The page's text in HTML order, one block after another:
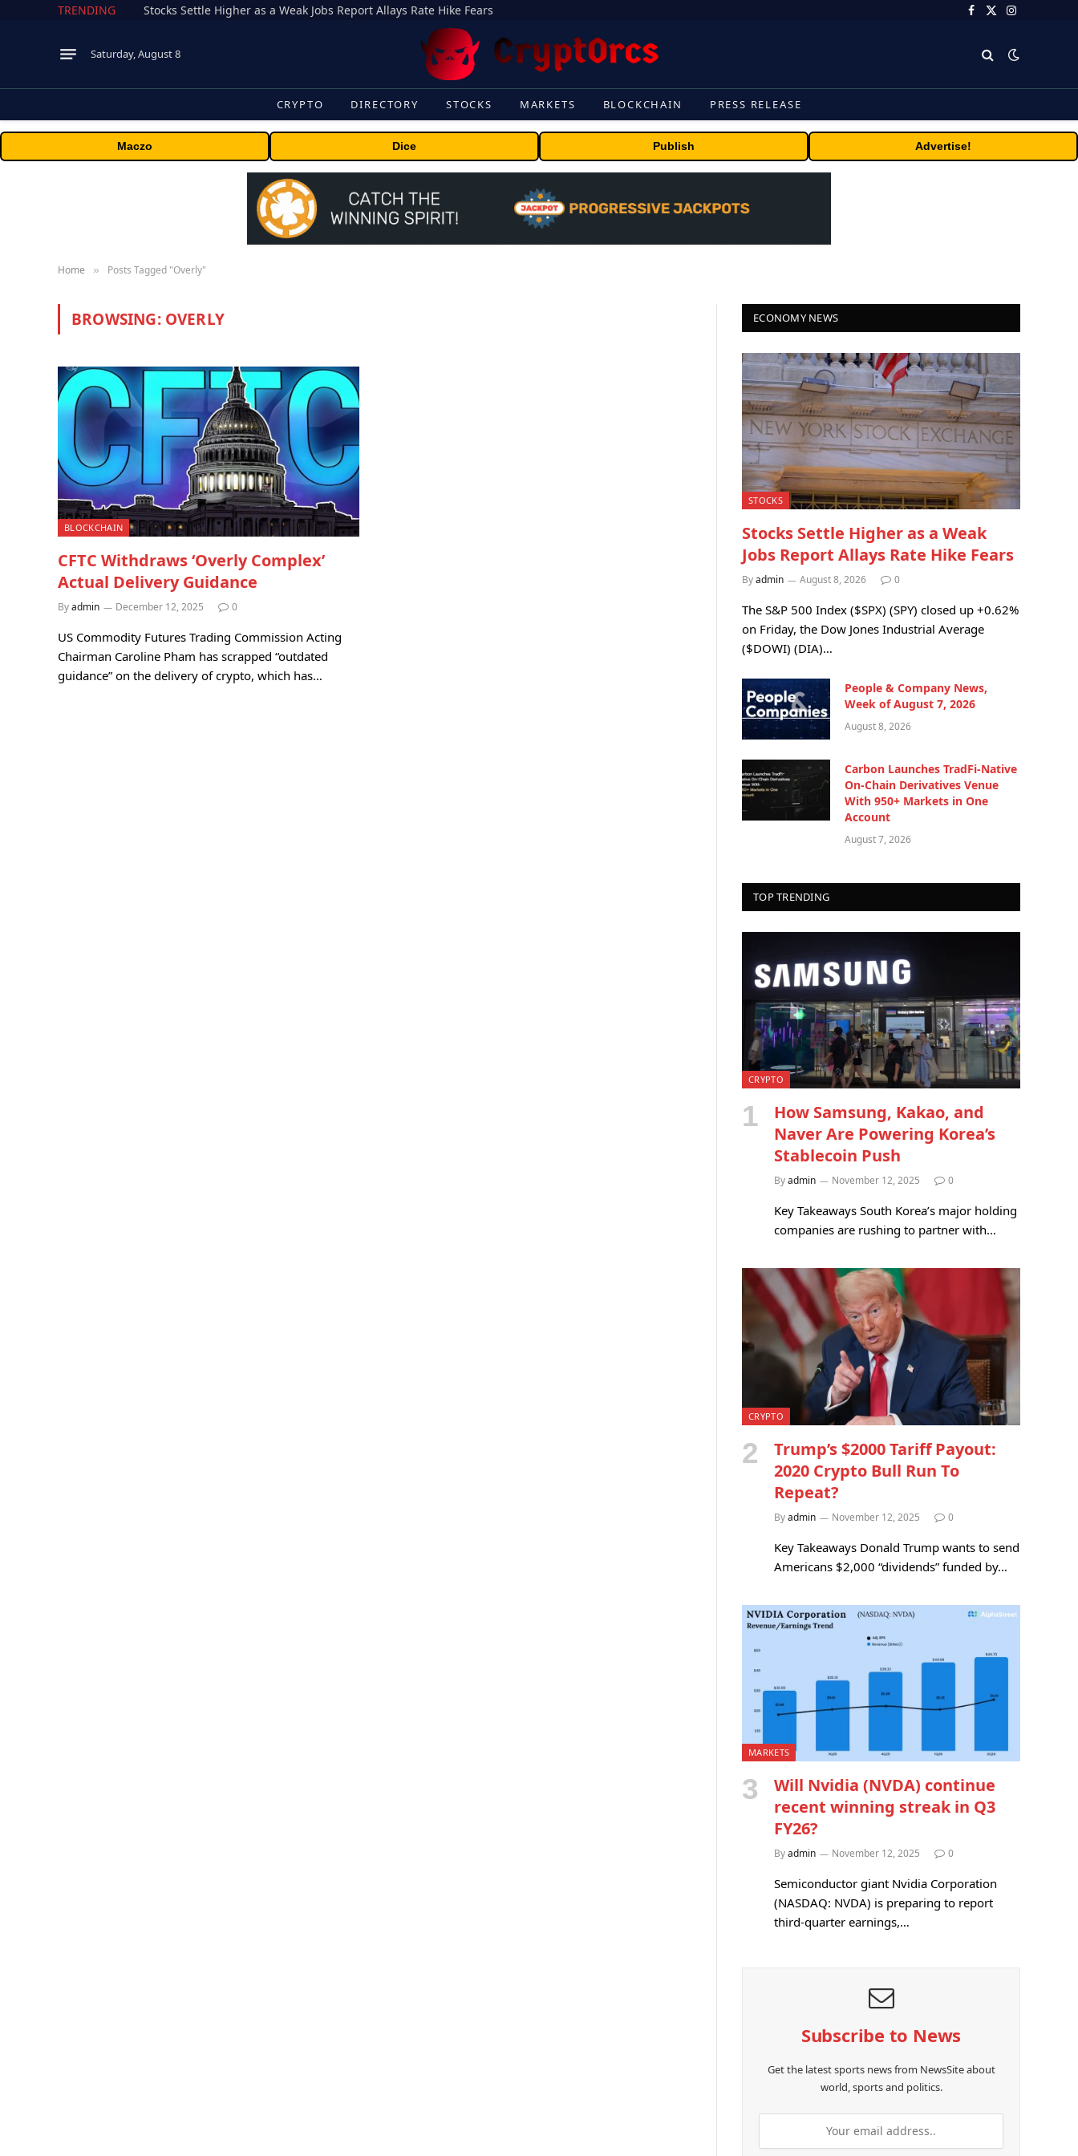
TRENDING Stocks Settle Higher as a Weak Jobs Report Allays Rate Hike Fears Facebook
X
Instagram
Saturday, August 8
CRYPTO DIRECTORY STOCKS MARKETS BLOCKCHAIN PRESS RELEASE
Maczo Dice Publish Advertise!
Home » Posts Tagged "Overly"
BROWSING: OVERLY
BLOCKCHAIN
CFTC Withdraws ‘Overly Complex’
Actual Delivery Guidance
Byadmin December 12, 2025 0
US Commodity Futures Trading Commission Acting
Chairman Caroline Pham has scrapped “outdated
guidance” on the delivery of crypto, which has…
ECONOMY NEWS
STOCKS
Stocks Settle Higher as a Weak
Jobs Report Allays Rate Hike Fears
Byadmin August 8, 2026 0
The S&P 500 Index ($SPX) (SPY) closed up +0.62%
on Friday, the Dow Jones Industrial Average
($DOWI) (DIA)…
People & Company News,
Week of August 7, 2026
August 8, 2026
Carbon Launches TradFi-Native
On-Chain Derivatives Venue
With 950+ Markets in One
Account
August 7, 2026
TOP TRENDING
CRYPTO
How Samsung, Kakao, and
Naver Are Powering Korea’s
Stablecoin Push
Byadmin November 12, 2025 0
Key Takeaways South Korea’s major holding
companies are rushing to partner with…
CRYPTO
Trump’s $2000 Tariff Payout:
2020 Crypto Bull Run To
Repeat?
Byadmin November 12, 2025 0
Key Takeaways Donald Trump wants to send
Americans $2,000 “dividends” funded by…
MARKETS
Will Nvidia (NVDA) continue
recent winning streak in Q3
FY26?
Byadmin November 12, 2025 0
Semiconductor giant Nvidia Corporation
(NASDAQ: NVDA) is preparing to report
third-quarter earnings,…
Subscribe to News
Get the latest sports news from NewsSite about
world, sports and politics.